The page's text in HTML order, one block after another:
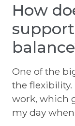
How
One of the
the
work, which
my day